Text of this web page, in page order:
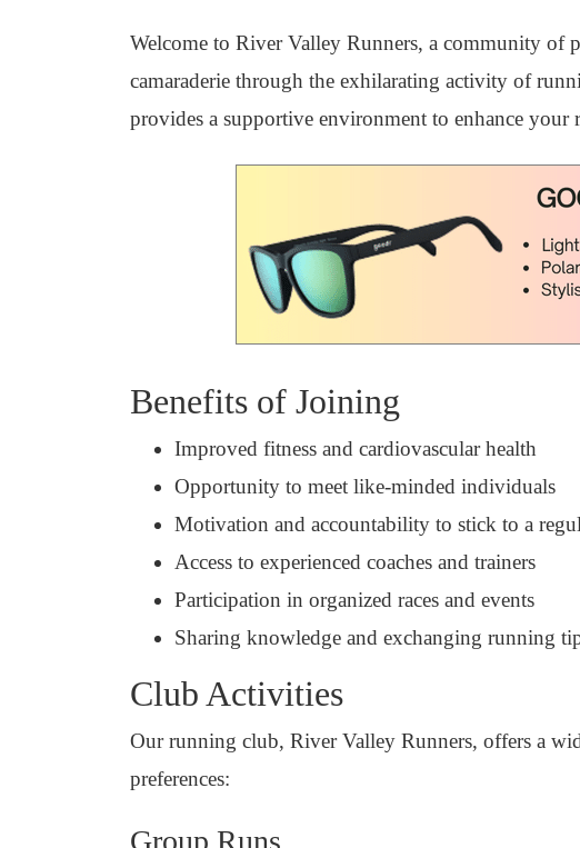
Welcome to River Valley Runners, a community of
camaraderie through the exhilarating activity of
provides a supportive environment to enhance your
Benefits of Joining
Improved fitness and cardiovascular health
Opportunity to meet like-minded individuals
Motivation and accountability to stick to a
Access to experienced coaches and trainers
Participation in organized races and events
Sharing knowledge and exchanging running
Club Activities
Our running club, River Valley Runners, offers a
preferences:
Group Runs